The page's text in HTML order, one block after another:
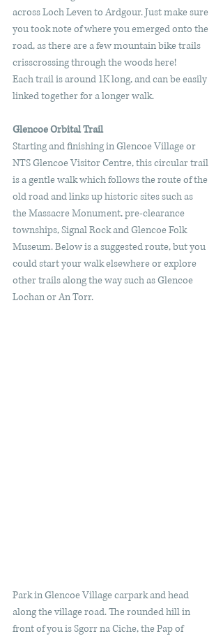
across Loch Leven to Ardgour. Just make sure
you took note of where you emerged onto the
road, as there are a few mountain bike trails
crisscrossing through the woods here!
Each trail is around 1K long, and can be easily
linked together for a longer walk.
Glencoe Orbital Trail
Starting and finishing in Glencoe Village or
NTS Glencoe Visitor Centre, this circular trail
is a gentle walk which follows the route of the
old road and links up historic sites such as
the Massacre Monument, pre-clearance
townships, Signal Rock and Glencoe Folk
Museum. Below is a suggested route, but you
could start your walk elsewhere or explore
other trails along the way such as Glencoe
Lochan or An Torr.
Park in Glencoe Village carpark and head
along the village road. The rounded hill in
front of you is Sgorr na Ciche, the Pap of